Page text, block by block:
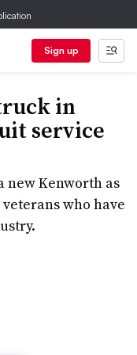
Sign up
in
service
new Kenworth as
who have